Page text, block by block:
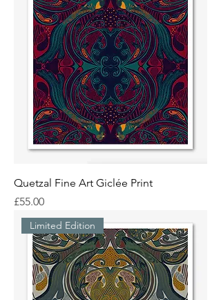
Quetzal Fine Art Giclée Print
Price
£55.00
Limited Edition